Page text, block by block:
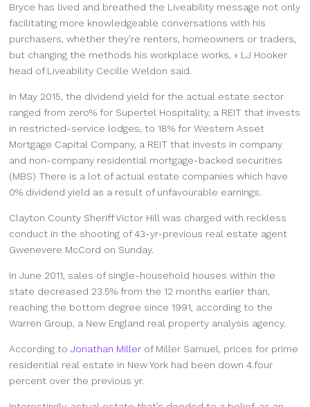
Bryce has lived and breathed the Liveability message not only
facilitating more knowledgeable conversations with his
purchasers, whether they’re renters, homeowners or traders,
but changing the methods his workplace works, » LJ Hooker
head of Liveability Cecille Weldon said.
In May 2015, the dividend yield for the actual estate sector
ranged from zero% for Supertel Hospitality, a REIT that invests
in restricted-service lodges, to 18% for Western Asset
Mortgage Capital Company, a REIT that invests in company
and non-company residential mortgage-backed securities
(MBS) There is a lot of actual estate companies which have
0% dividend yield as a result of unfavourable earnings.
Clayton County Sheriff Victor Hill was charged with reckless
conduct in the shooting of 43-yr-previous real estate agent
Gwenevere McCord on Sunday.
In June 2011, sales of single-household houses within the
state decreased 23.5% from the 12 months earlier than,
reaching the bottom degree since 1991, according to the
Warren Group, a New England real property analysis agency.
According toJonathan Miller of Miller Samuel, prices for prime
residential real estate in New York had been down 4.four
percent over the previous yr.